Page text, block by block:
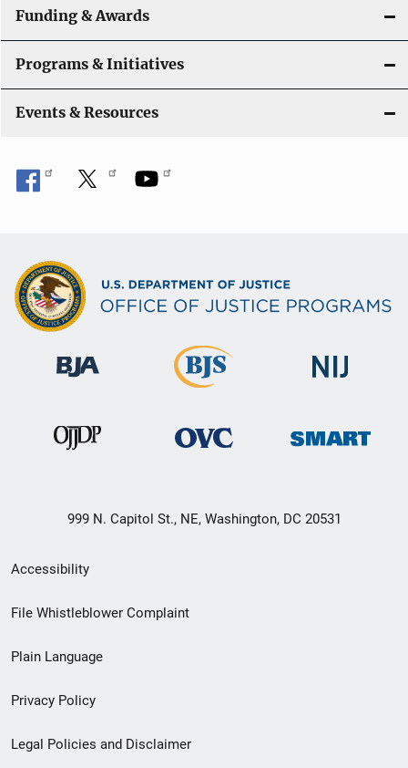
a
t
i
o
n
Funding & Awards
Programs & Initiatives
Events & Resources
999 N. Capitol St., NE, Washington, DC 20531
Secondary
Footer
menu
Accessibility
File Whistleblower Complaint
Plain Language
Privacy Policy
Legal Policies and Disclaimer